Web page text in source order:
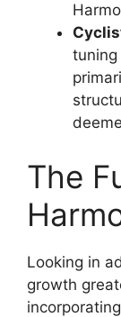
The
Looking in
growth